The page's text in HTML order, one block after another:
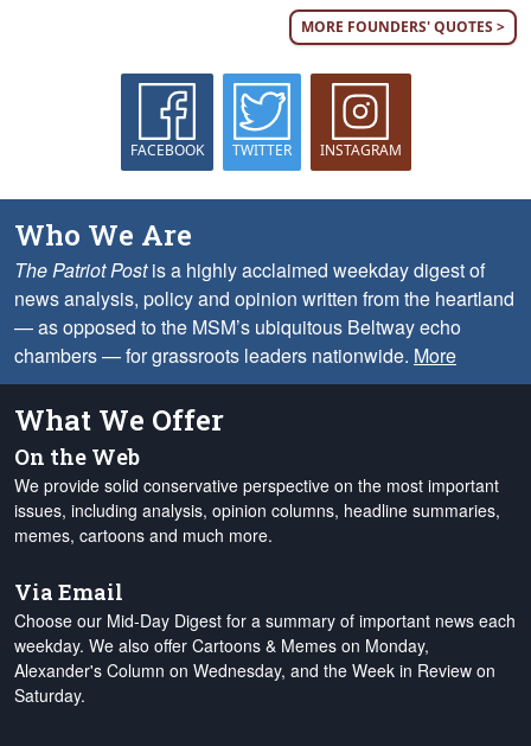
MORE FOUNDERS' QUOTES >
FACEBOOK TWITTER INSTAGRAM
Who We Are
The Patriot Postis a highly acclaimed weekday digest of
news analysis, policy and opinion written from the heartland
— as opposed to the MSM’s ubiquitous Beltway echo
chambers — for grassroots leaders nationwide. More
What We Offer
On the Web
We provide solid conservative perspective on the most important
issues, including analysis, opinion columns, headline summaries,
memes, cartoons and much more.
Via Email
Choose our Mid-Day Digest for a summary of important news each
weekday. We also offer Cartoons & Memes on Monday,
Alexander's Column on Wednesday, and the Week in Review on
Saturday.